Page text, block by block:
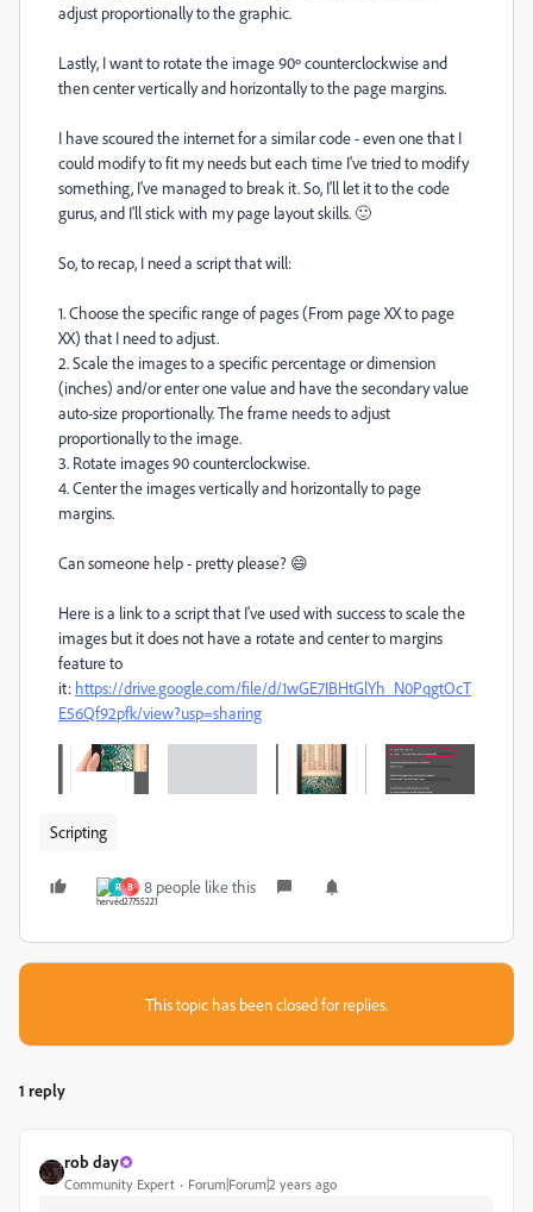
adjust proportionally to the graphic.
Lastly, I want to rotate the image 90º counterclockwise and
then center vertically and horizontally to the page margins.
I have scoured the internet for a similar code - even one that I
could modify to fit my needs but each time I've tried to modify
something, I've managed to break it. So, I'll let it to the code
gurus, and I'll stick with my page layout skills. 🙂
So, to recap, I need a script that will:
1. Choose the specific range of pages (From page XX to page
XX) that I need to adjust.
2. Scale the images to a specific percentage or dimension
(inches) and/or enter one value and have the secondary value
auto-size proportionally. The frame needs to adjust
proportionally to the image.
3. Rotate images 90 counterclockwise.
4. Center the images vertically and horizontally to page
margins.
Can someone help - pretty please? 😄
Here is a link to a script that I've used with success to scale the
images but it does not have a rotate and center to margins
feature to
it: https://drive.google.com/file/d/1wGE7IBHtGlYh_N0PqgtOcT
E56Qf92pfk/view?usp=sharing
Scripting
R B 8 people like this
This topic has been closed for replies.
1 reply
rob day
Community Expert Forum|Forum|2 years ago